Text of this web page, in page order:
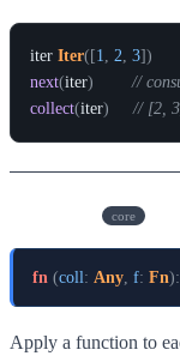
iter Iter( [1, 2, 3])
next(iter)
//
collect(iter) // [2,
core
fn (coll: Any, f: Fn):
Apply a function to